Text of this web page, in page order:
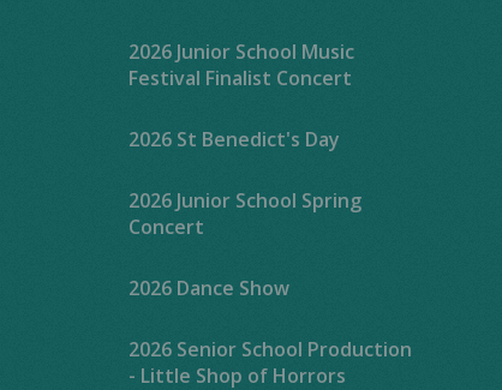
2026 Junior School Music
Festival Finalist Concert
2026 St Benedict's Day
2026 Junior School Spring
Concert
2026 Dance Show
2026 Senior School Production
- Little Shop of Horrors